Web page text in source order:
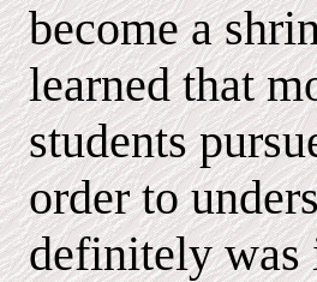
become a
learned that
students
order to
definitely was